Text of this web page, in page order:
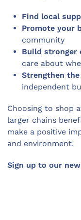
Find local
Promote your
community
Build stronger
care about
Strengthen
independent
Choosing to shop
larger chains
make a positive
and environment.
Sign up to our